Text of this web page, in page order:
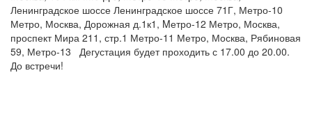
Ленинградское шоссе Ленинградское шоссе 71Г, Метро-10
Метро, Москва, Дорожная д.1к1, Mетро-12 Метро, Москва,
проспект Мира 211, стр.1 Метро-11 Метро, Москва, Рябиновая
59, Метро-13
Дегустация будет проходить с 17.00 до 20.00.
До встречи!